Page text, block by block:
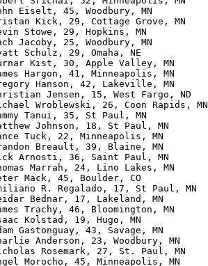
Eiselt, 45, Woodbury, MN
Kick, 29, Cottage Grove, MN
Stowe, 29, Hopkins, MN
Jacoby, 25, Woodbury, MN
Schulz, 29, Omaha, NE
Kist, 30, Apple Valley, MN
Hargon, 41, Minneapolis, MN
Hanson, 42, Lakeville, MN
Jensen, 15, West Fargo, ND
Wroblewski, 26, Coon Rapids,
Tanui, 35, St Paul, MN
Johnson, 18, St Paul, MN
Tuck, 22, Minneapolis, MN
Breault, 39, Blaine, MN
Arnosti, 36, Saint Paul, MN
Marrah, 24, Lino Lakes, MN
Mack, 45, Boulder, CO
R. Regalado, 17, St Paul, MN
Bednar, 17, Lakeland, MN
Trachy, 46, Bloomington, MN
Kolstad, 19, Hugo, MN
Gastonguay, 43, Savage, MN
Anderson, 23, Woodbury, MN
Rosemark, 27, St. Paul, MN
Morocho, 45, Minneapolis, MN